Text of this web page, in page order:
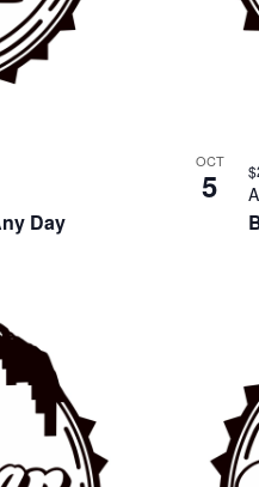
Day
OCT
5